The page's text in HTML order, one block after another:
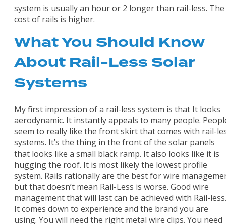
system is usually an hour or 2 longer than rail-less. The
cost of rails is higher.
What You Should Know
About Rail-Less Solar
Systems
My first impression of a rail-less system is that It looks
aerodynamic. It instantly appeals to many people.
seem to really like the front skirt that comes with rail-
systems. It’s the thing in the front of the solar panels
that looks like a small black ramp. It also looks like it is
hugging the roof. It is most likely the lowest profile
system. Rails rationally are the best for wire
but that doesn’t mean Rail-Less is worse. Good wire
management that will last can be achieved with Rail-less.
It comes down to experience and the brand you are
using. You will need the right metal wire clips. You need